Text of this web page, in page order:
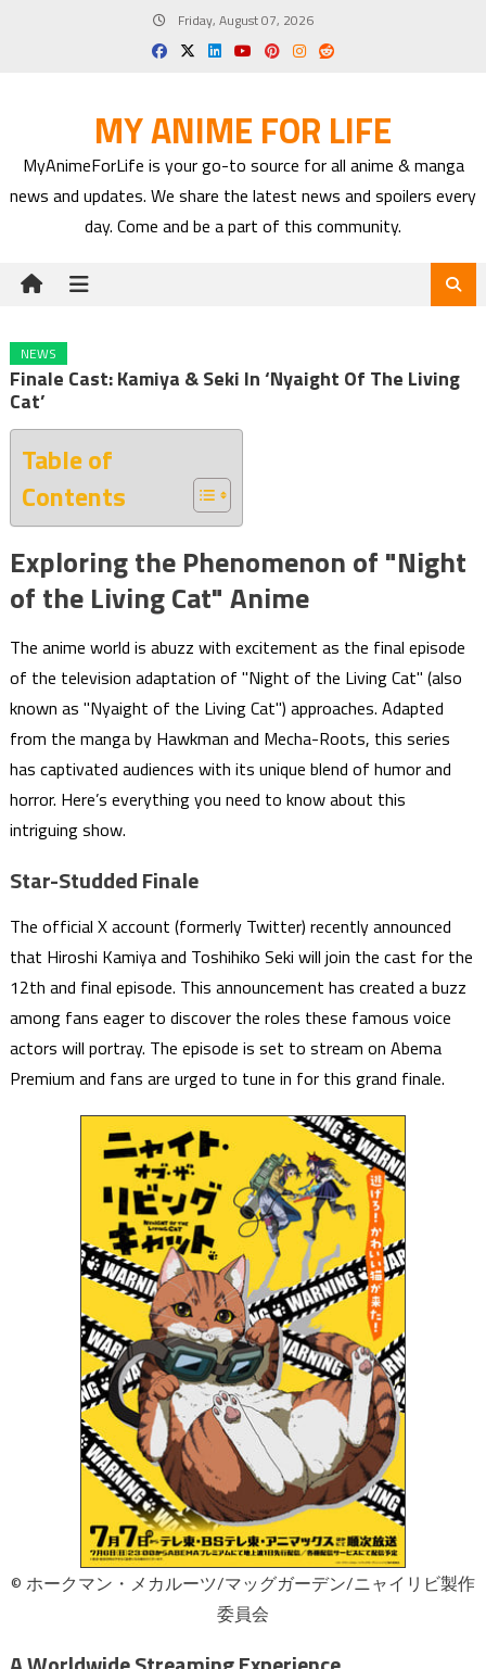
Friday, August 07, 2026
MY ANIME FOR LIFE
MyAnimeForLife is your go-to source for all anime & manga
news and updates. We share the latest news and spoilers every
day. Come and be a part of this community.
NEWS
Finale Cast: Kamiya & Seki In ‘Nyaight Of The Living
Cat’
Table of
Contents
Exploring the Phenomenon of "Night
of the Living Cat" Anime
The anime world is abuzz with excitement as the final episode
of the television adaptation of "Night of the Living Cat" (also
known as "Nyaight of the Living Cat") approaches. Adapted
from the manga by Hawkman and Mecha-Roots, this series
has captivated audiences with its unique blend of humor and
horror. Here’s everything you need to know about this
intriguing show.
Star-Studded Finale
The official X account (formerly Twitter) recently announced
that Hiroshi Kamiya and Toshihiko Seki will join the cast for the
12th and final episode. This announcement has created a buzz
among fans eager to discover the roles these famous voice
actors will portray. The episode is set to stream on Abema
Premium and fans are urged to tune in for this grand finale.
© ホークマン・メカルーツ/マッグガーデン/ニャイリビ製作
委員会